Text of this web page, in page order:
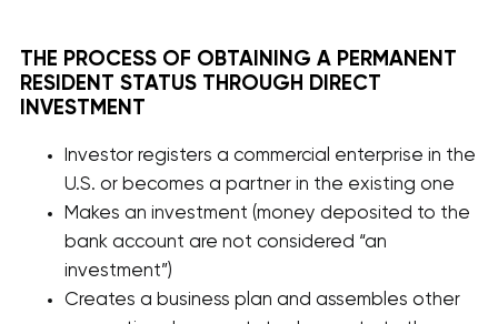
THE PROCESS OF OBTAINING A PERMANENT
RESIDENT STATUS THROUGH DIRECT
INVESTMENT
Investor registers a commercial enterprise in the
U.S. or becomes a partner in the existing one
Makes an investment (money deposited to the
bank account are not considered “an
investment”)
Creates a business plan and assembles other